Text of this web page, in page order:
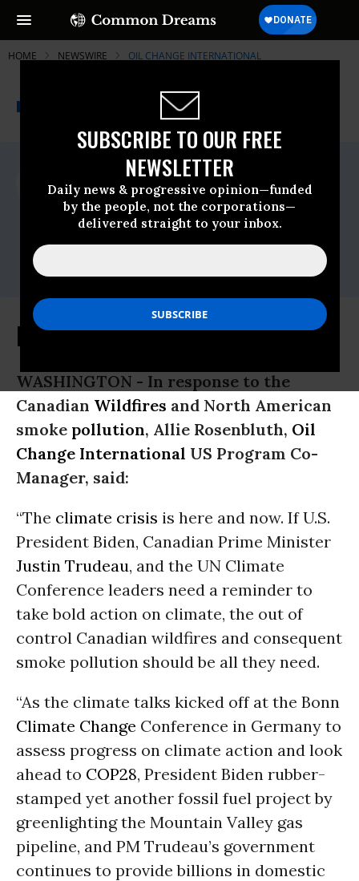
SUBSCRIBE TO OUR FREE
NEWSLETTER
Daily news & progressive opinion—funded
by the people, not the corporations—
delivered straight to your inbox.
HOME NEWSWIRE OIL CHANGE INTERNATIONAL
A project of
Common Dreams
For Immediate Release
Wednesday June, 07 2023, 01:43pm EDT
Oil Change International
Contact:
Response to the Canadian Wildfires
WASHINGTON - In response to the
Canadian Wildfires and North American
smoke pollution, Allie Rosenbluth, Oil
Change International US Program Co-
Manager, said:
“The climate crisis is here and now. If U.S.
President Biden, Canadian Prime Minister
Justin Trudeau, and the UN Climate
Conference leaders need a reminder to
take bold action on climate, the out of
control Canadian wildfires and consequent
smoke pollution should be all they need.
“As the climate talks kicked off at the Bonn
Climate Change Conference in Germany to
assess progress on climate action and look
ahead to COP28, President Biden rubber-
stamped yet another fossil fuel project by
greenlighting the Mountain Valley gas
pipeline, and PM Trudeau’s government
continues to provide billions in domestic